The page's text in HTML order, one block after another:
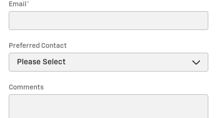
Email *
Preferred Contact
Comments